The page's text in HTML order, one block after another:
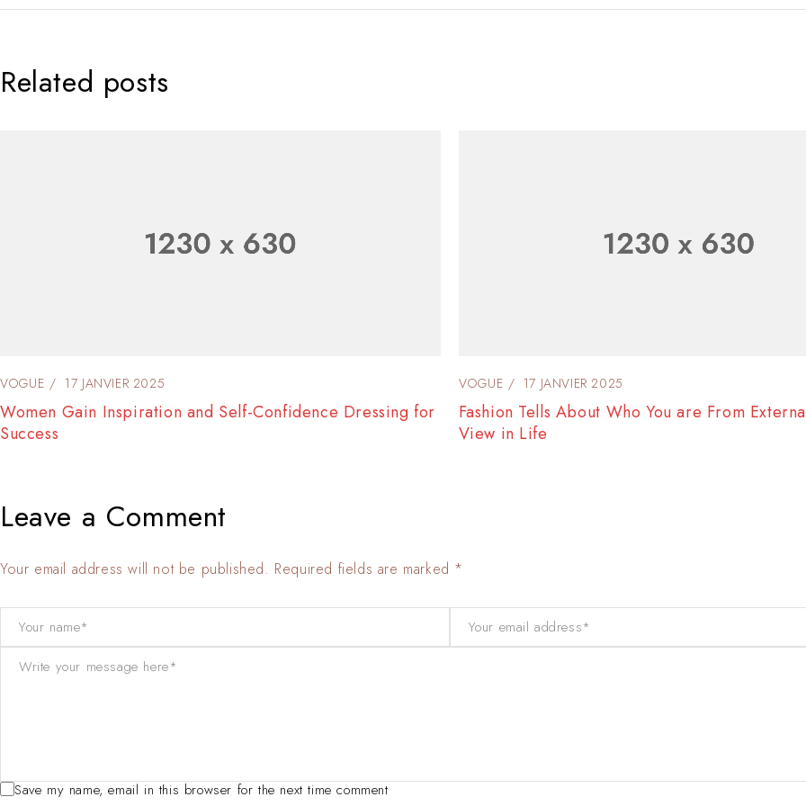
Related posts
VOGUE 17 JANVIER 2025
Fashion Tells About Who You are From Externa Point of
View in Life
VOGUE 17 JANVIER 2025
Fashion Tells About Who You are From
View in Life
Leave a Comment
Your email address will not be published. Required fields are marked *
Save my name, email in this browser for the next time comment